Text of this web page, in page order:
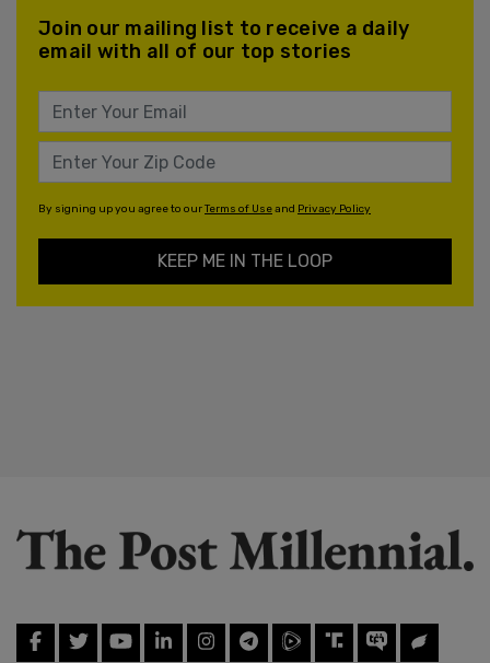
Join our mailing list to receive a daily
email with all of our top stories
By signing up you agree to ourTerms of Useand Privacy Policy
KEEP ME IN THE LOOP